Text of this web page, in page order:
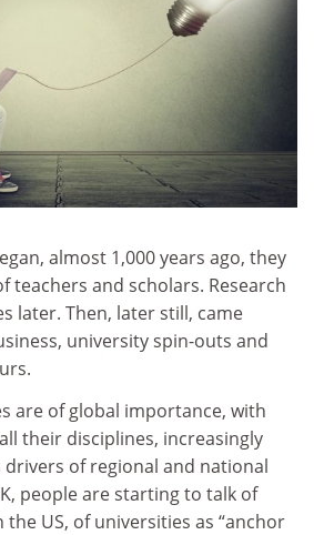
almost 1,000 years ago, they
teachers and scholars. Research
later. Then, later still, came
university spin-outs and
are of global importance, with
their disciplines, increasingly
drivers of regional and national
people are starting to talk of
the US, of universities as “anchor